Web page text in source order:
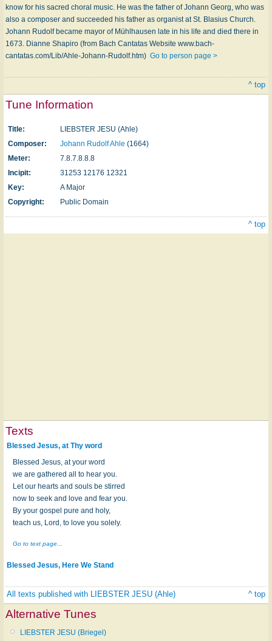
know for his sacred choral music. He was the father of Johann Georg, who was
also a composer and succeeded his father as organist at St. Blasius Church.
Johann Rudolf became mayor of Mühlhausen late in his life and died there in
1673. Dianne Shapiro (from Bach Cantatas Website www.bach-
cantatas.com/Lib/Ahle-Johann-Rudolf.htm) Go to person page >
^ top
Tune Information
Title:
LIEBSTER JESU (Ahle)
Composer:
Johann Rudolf Ahle (1664)
Meter:
7.8.7.8.8.8
Incipit:
31253 12176 12321
Key:
A Major
Copyright:
Public Domain
^ top
Texts
Blessed Jesus, at Thy word
Blessed Jesus, at your word
we are gathered all to hear you.
Let our hearts and souls be stirred
now to seek and love and fear you.
By your gospel pure and holy,
teach us, Lord, to love you solely.
Go to text page...
Blessed Jesus, Here We Stand
All texts published with LIEBSTER JESU (Ahle) ^ top
Alternative Tunes
LIEBSTER JESU (Briegel)